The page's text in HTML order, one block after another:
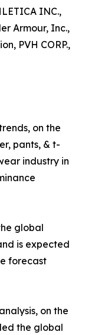
INC.,
Armour, Inc.,
PVH CORP.,
on the
pants, & t-
industry in
global
is expected
forecast
on the
the global